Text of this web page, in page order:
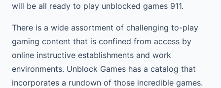
will be all ready to play unblocked games 911.
There is a wide assortment of challenging to-play
gaming content that is confined from access by
online instructive establishments and work
environments. Unblock Games has a catalog that
incorporates a rundown of those incredible games.